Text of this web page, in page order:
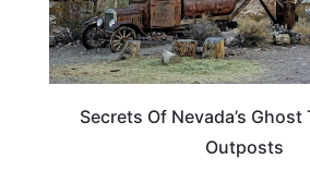
Secrets Of Nevada’s
Outposts